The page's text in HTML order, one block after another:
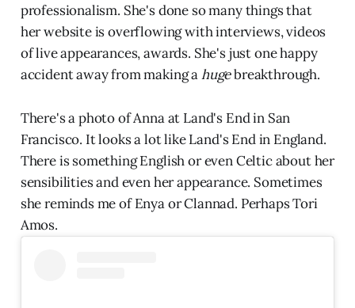
professionalism. She's done so many things that
her website is overflowing with interviews, videos
of live appearances, awards. She's just one happy
accident away from making ahugebreakthrough.
There's a photo of Anna at Land's End in San
Francisco. It looks a lot like Land's End in England.
There is something English or even Celtic about her
sensibilities and even her appearance. Sometimes
she reminds me of Enya or Clannad. Perhaps Tori
Amos.